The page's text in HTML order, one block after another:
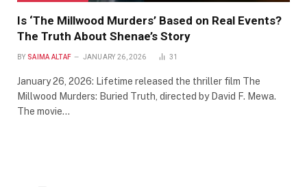
Is ‘The Millwood Murders’ Based on Real Events?
The Truth About Shenae’s Story
BY SAIMA ALTAF JANUARY 26, 2026 31
January 26, 2026: Lifetime released the thriller film The
Millwood Murders: Buried Truth, directed by David F. Mewa.
The movie…